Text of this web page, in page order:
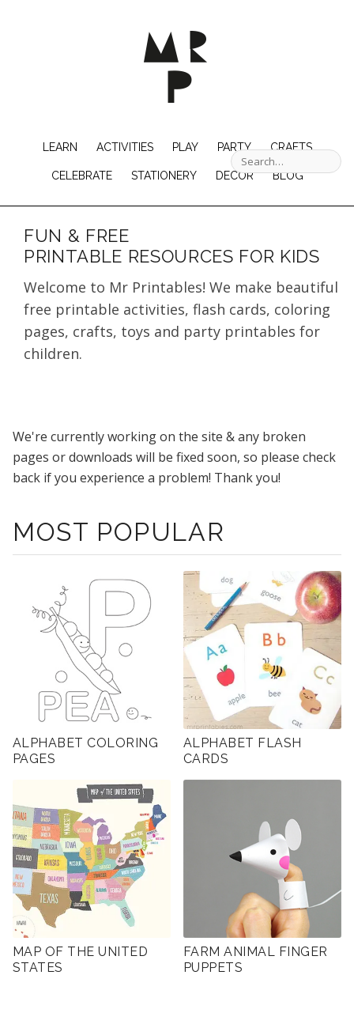
LEARN ACTIVITIES PLAY PARTY CRAFTS
CELEBRATE STATIONERY DECOR BLOG
FUN & FREE
PRINTABLE RESOURCES FOR KIDS
Welcome to Mr Printables! We make beautiful
free printable activities, flash cards, coloring
pages, crafts, toys and party printables for
children.
We're currently working on the site & any broken
pages or downloads will be fixed soon, so please check
back if you experience a problem! Thank you!
MOST POPULAR
ALPHABET COLORING
PAGES
ALPHABET FLASH
CARDS
MAP OF THE UNITED
STATES
FARM ANIMAL FINGER
PUPPETS